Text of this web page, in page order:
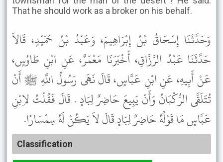
That he should work as a broker on his behalf.
وَحَدَّثَنَا إِسْحَاقُ بْنُ إِبْرَاهِيمَ، وَعَبْدُ بْنُ حُمَيْدٍ، قَالاَ
حَدَّثَنَا عَبْدُ الرَّزَّاقِ، أَخْبَرَنَا مَعْمَرٌ، عَنِ ابْنِ طَاوُسٍ،
عَنْ أَبِيهِ، عَنِ ابْنِ عَبَّاسٍ، قَالَ نَهَى رَسُولُ اللَّهِ ﷺ أَنْ
تُتَلَقَّى الرُّكْبَانُ وَأَنْ يَبِيعَ حَاضِرٌ لِبَادٍ . قَالَ فَقُلْتُ لاِبْنِ
عَبَّاسٍ مَا قَوْلُهُ حَاضِرٌ لِبَادٍ قَالَ لاَ يَكُنْ لَهُ سِمْسَارًا.
Classification